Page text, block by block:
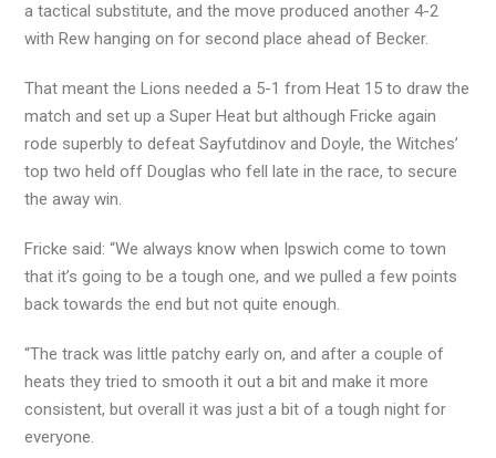
a tactical substitute, and the move produced another 4-2
with Rew hanging on for second place ahead of Becker.
That meant the Lions needed a 5-1 from Heat 15 to draw the
match and set up a Super Heat but although Fricke again
rode superbly to defeat Sayfutdinov and Doyle, the Witches’
top two held off Douglas who fell late in the race, to secure
the away win.
Fricke said: “We always know when Ipswich come to town
that it’s going to be a tough one, and we pulled a few points
back towards the end but not quite enough.
“The track was little patchy early on, and after a couple of
heats they tried to smooth it out a bit and make it more
consistent, but overall it was just a bit of a tough night for
everyone.